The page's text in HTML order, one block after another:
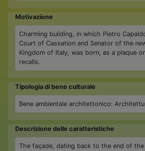
Motivazione
Charming building, in which Pietro
Court of Cassation and Senator of the
Kingdom of Italy, was born, as a plaque
recalls.
Tipologia di bene culturale
Bene ambientale architettonico:
Descrizione delle caratteristiche
The façade, dating back to the end of